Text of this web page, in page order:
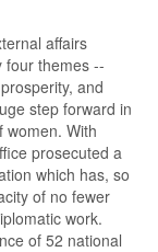
affairs
four themes --
and
step forward in
women. With
prosecuted a
which has, so
of no fewer
work.
of 52 national